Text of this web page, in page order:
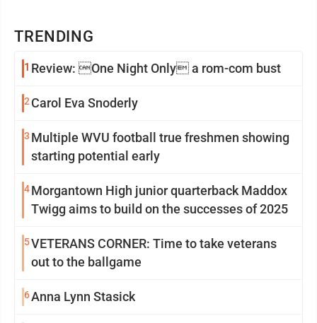
TRENDING
1 Review: One Night Only a rom-com bust
2 Carol Eva Snoderly
3 Multiple WVU football true freshmen showing
starting potential early
4Morgantown High junior quarterback Maddox
Twigg aims to build on the successes of 2025
5VETERANS CORNER: Time to take veterans
out to the ballgame
6Anna Lynn Stasick